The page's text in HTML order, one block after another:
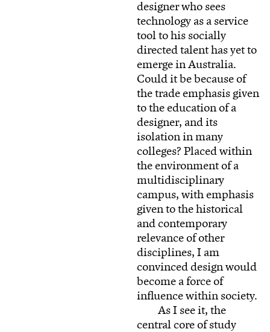
designer who sees
technology as a service
tool to his socially
directed talent has yet to
emerge in Australia.
Could it be because of
the trade emphasis given
to the education of a
designer, and its
isolation in many
colleges? Placed within
the environment of a
multidisciplinary
campus, with emphasis
given to the historical
and contemporary
relevance of other
disciplines, I am
convinced design would
become a force of
influence within society.
As I see it, the
central core of study